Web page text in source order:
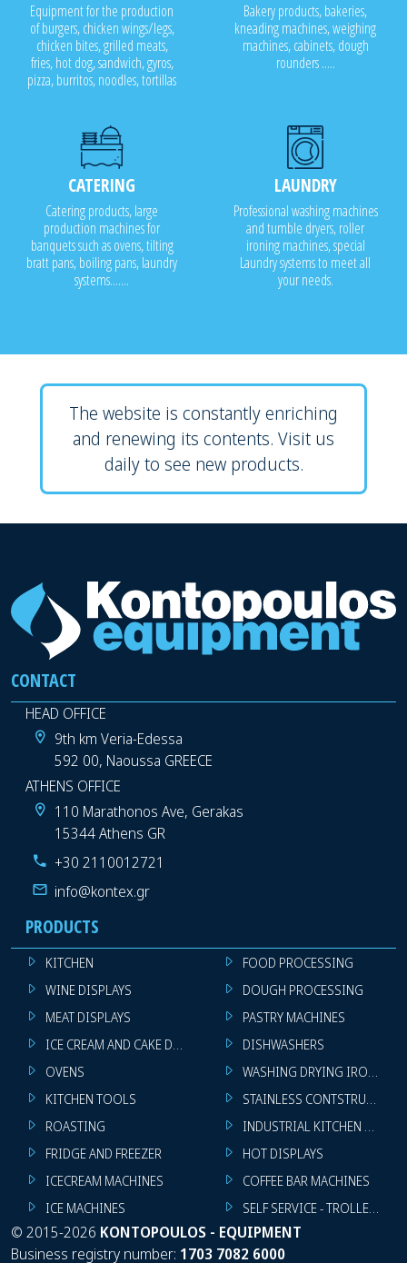
Equipment for the production
of burgers, chicken wings/legs,
chicken bites, grilled meats,
fries, hot dog, sandwich, gyros,
pizza, burritos, noodles, tortillas
Bakery products, bakeries,
kneading machines, weighing
machines, cabinets, dough
rounders .....
CATERING
Catering products, large
production machines for
banquets such as ovens, tilting
bratt pans, boiling pans, laundry
systems.......
LAUNDRY
Professional washing machines
and tumble dryers, roller
ironing machines, special
Laundry systems to meet all
your needs.
The website is constantly enriching
and renewing its contents. Visit us
daily to see new products.
CONTACT
HEAD OFFICE
9th km Veria-Edessa
592 00, Naoussa GREECE
ATHENS OFFICE
110 Marathonos Ave, Gerakas
15344 Athens GR
+30 2110012721
info@kontex.gr
PRODUCTS
KITCHEN
WINE DISPLAYS
MEAT DISPLAYS
ICE CREAM AND CAKE DISPLAYS
OVENS
KITCHEN TOOLS
ROASTING
FRIDGE AND FREEZER
ICECREAM MACHINES
ICE MACHINES
FOOD PROCESSING
DOUGH PROCESSING
PASTRY MACHINES
DISHWASHERS
WASHING DRYING IRONING
STAINLESS CONTSTRUCTION
INDUSTRIAL KITCHEN
HOT DISPLAYS
COFFEE BAR MACHINES
SELF SERVICE - TROLLEY -
© 2015-2026 KONTOPOULOS - EQUIPMENT
Business registry number: 1703 7082 6000